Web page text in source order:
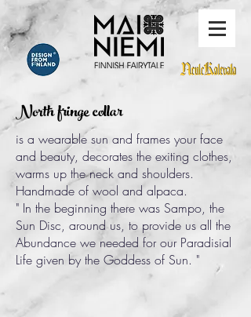
North fringe collar
is a wearable sun and frames your face
and beauty, decorates the exiting clothes,
warms up the neck and shoulders.
Handmade of wool and alpaca.
" In the beginning there was Sampo, the
Sun Disc, around us, to provide us all the
Abundance we needed for our Paradisial
Life given by the Goddess of Sun. "